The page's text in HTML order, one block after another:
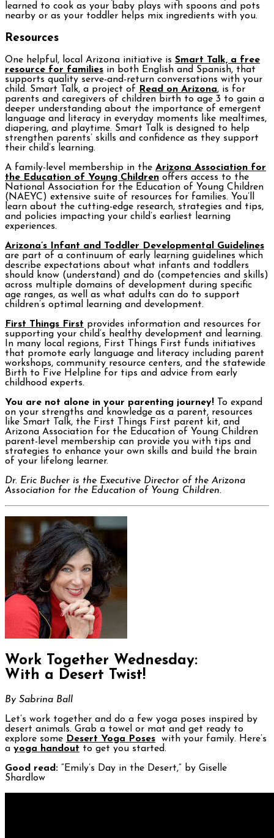
learned to cook as your baby plays with spoons and pots
nearby or as your toddler helps mix ingredients with you.
Resources
One helpful, local Arizona initiative is Smart Talk, a free
resource for families in both English and Spanish, that
supports quality serve-and-return conversations with your
child. Smart Talk, a project of Read on Arizona, is for
parents and caregivers of children birth to age 3 to gain a
deeper understanding about the importance of emergent
language and literacy in everyday moments like mealtimes,
diapering, and playtime. Smart Talk is designed to help
strengthen parents’ skills and confidence as they support
their child’s learning.
A family-level membership in the Arizona Association for
the Education of Young Children offers access to the
National Association for the Education of Young Children
(NAEYC) extensive suite of resources for families. You’ll
learn about the cutting-edge research, strategies and tips,
and policies impacting your child’s earliest learning
experiences.
Arizona’s Infant and Toddler Developmental Guidelines
are part of a continuum of early learning guidelines which
describe expectations about what infants and toddlers
should know (understand) and do (competencies and skills)
across multiple domains of development during specific
age ranges, as well as what adults can do to support
children’s optimal learning and development.
First Things First provides information and resources for
supporting your child’s healthy development and learning.
In many local regions, First Things First funds initiatives
that promote early language and literacy including parent
workshops, community resource centers, and the statewide
Birth to Five Helpline for tips and advice from early
childhood experts.
You are not alone in your parenting journey! To expand
on your strengths and knowledge as a parent, resources
like Smart Talk, the First Things First parent kit, and
Arizona Association for the Education of Young Children
parent-level membership can provide you with tips and
strategies to enhance your own skills and build the brain
of your lifelong learner.
Dr. Eric Bucher is the Executive Director of the Arizona
Association for the Education of Young Children.
Work Together Wednesday:
With a Desert Twist!
By Sabrina Ball
Let’s work together and do a few yoga poses inspired by
desert animals. Grab a towel or mat and get ready to
explore some Desert Yoga Poses with your family. Here’s
a yoga handout to get you started.
Good read: “Emily’s Day in the Desert,” by Giselle
Shardlow